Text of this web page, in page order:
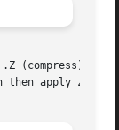
(compress)
then apply znew.